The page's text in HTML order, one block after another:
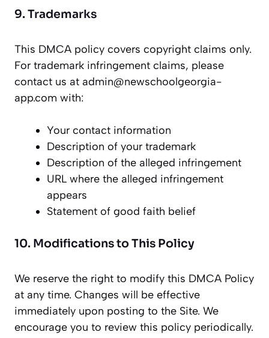
9. Trademarks
This DMCA policy covers copyright claims only.
For trademark infringement claims, please
contact us at admin@newschoolgeorgia-
app.com with:
Your contact information
Description of your trademark
Description of the alleged infringement
URL where the alleged infringement
appears
Statement of good faith belief
10. Modifications to This Policy
We reserve the right to modify this DMCA Policy
at any time. Changes will be effective
immediately upon posting to the Site. We
encourage you to review this policy periodically.